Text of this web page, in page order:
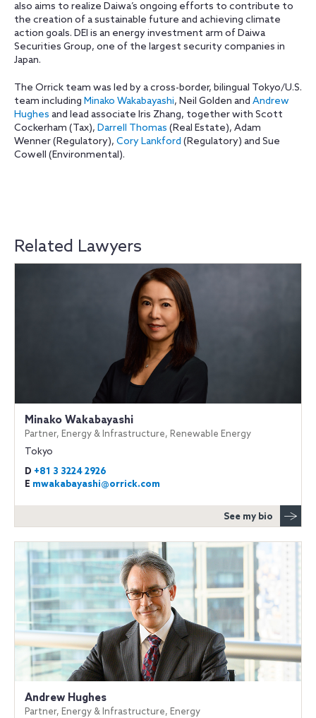
also aims to realize Daiwa’s ongoing efforts to contribute to
the creation of a sustainable future and achieving climate
action goals. DEI is an energy investment arm of Daiwa
Securities Group, one of the largest security companies in
Japan.
The Orrick team was led by a cross-border, bilingual Tokyo/U.S.
team including Minako Wakabayashi, Neil Golden and Andrew
Hughes and lead associate Iris Zhang, together with Scott
Cockerham (Tax), Darrell Thomas (Real Estate), Adam
Wenner (Regulatory), Cory Lankford (Regulatory) and Sue
Cowell (Environmental).
Related Lawyers
Minako Wakabayashi
Partner, Energy & Infrastructure, Renewable Energy
Tokyo
D +81 3 3224 2926
E mwakabayashi@orrick.com
See my bio
Andrew Hughes
Partner, Energy & Infrastructure, Energy